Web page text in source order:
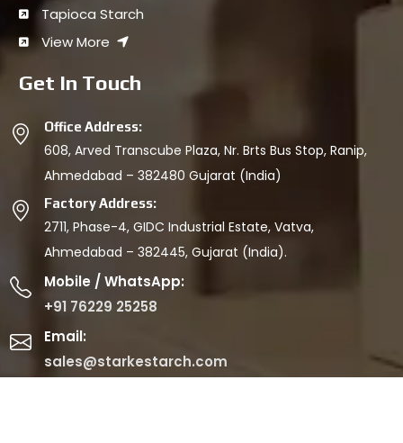
Tapioca Starch
View More
Get In Touch
Office Address:
608, Arved Transcube Plaza, Nr. Brts Bus Stop, Ranip,
Ahmedabad – 382480 Gujarat (India)
Factory Address:
2711, Phase-4, GIDC Industrial Estate, Vatva,
Ahmedabad – 382445, Gujarat (India).
Mobile / WhatsApp:
+91 76229 25258
Email:
sales@starkestarch.com